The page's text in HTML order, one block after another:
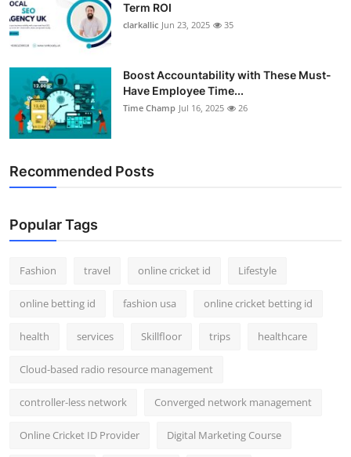
Term ROI
clarkallic Jun 23, 2025 35
Boost Accountability with These Must-
Have Employee Time...
Time Champ Jul 16, 2025 26
Recommended Posts
Popular Tags
Fashion travel online cricket id Lifestyle
online betting id fashion usa online cricket betting id
health services Skillfloor trips healthcare
Cloud-based radio resource management
controller-less network Converged network management
Online Cricket ID Provider Digital Marketing Course